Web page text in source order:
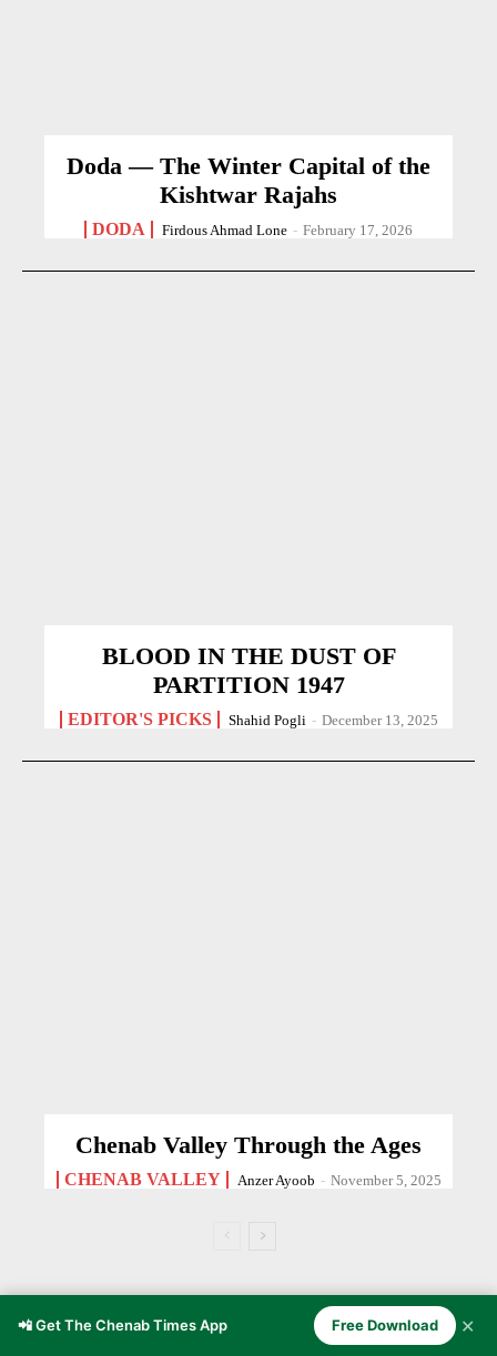
Doda — The Winter Capital of the
Kishtwar Rajahs
DODA Firdous Ahmad Lone - February 17, 2026
BLOOD IN THE DUST OF
PARTITION 1947
EDITOR'S PICKS Shahid Pogli - December 13, 2025
Chenab Valley Through the Ages
CHENAB VALLEY Anzer Ayoob - November 5, 2025
SPORTS
📲 Get The Chenab Times App Free Download ✕